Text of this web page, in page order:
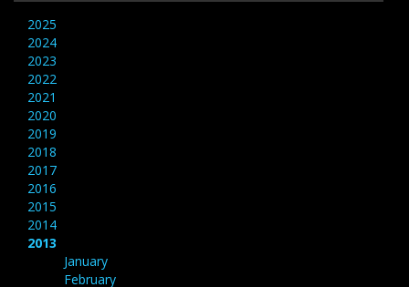
2025
2024
2023
2022
2021
2020
2019
2018
2017
2016
2015
2014
2013
January
February